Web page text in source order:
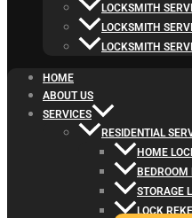
LOCKSMITH
LOCKSMITH
LOCKSMITH
HOME
ABOUT US
SERVICES
RESIDENTIAL
HOME
BEDROOM
STORAGE
LOCK